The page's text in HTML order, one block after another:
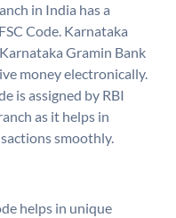
in India has a
Code. Karnataka
Gramin Bank
money electronically.
is assigned by RBI
as it helps in
smoothly.
helps in unique